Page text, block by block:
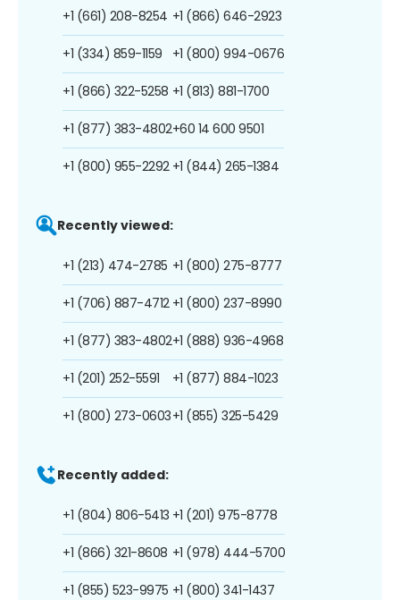
+1 (661) 208-8254
+1 (334) 859-1159
+1 (866) 322-5258
+1 (877) 383-4802
+1 (800) 955-2292
+1 (866) 646-2923
+1 (800) 994-0676
+1 (813) 881-1700
+60 14 600 9501
+1 (844) 265-1384
Recently viewed:
+1 (213) 474-2785
+1 (706) 887-4712
+1 (877) 383-4802
+1 (201) 252-5591
+1 (800) 273-0603
+1 (800) 275-8777
+1 (800) 237-8990
+1 (888) 936-4968
+1 (877) 884-1023
+1 (855) 325-5429
Recently added:
+1 (804) 806-5413
+1 (866) 321-8608
+1 (855) 523-9975
+1 (201) 975-8778
+1 (978) 444-5700
+1 (800) 341-1437